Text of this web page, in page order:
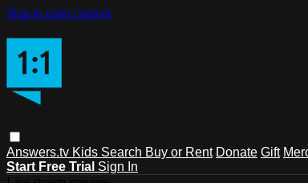
Skip to main content
Answers.tv Kids Search Buy or Rent Donate Gift
Start Free Trial Sign In